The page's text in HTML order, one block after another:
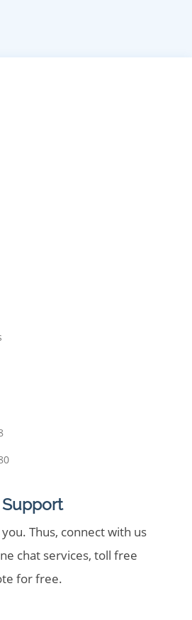
Thus, connect with us
chat services, toll free
for free.